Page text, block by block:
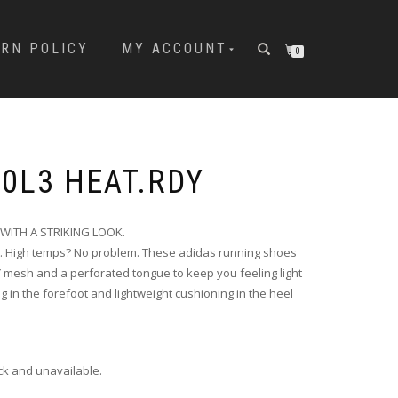
POLICY MY ACCOUNT 0
HEAT.RDY
A STRIKING LOOK.
temps? No problem. These adidas running shoes
mesh and a perforated tongue to keep you feeling light
in the forefoot and lightweight cushioning in the heel
and unavailable.